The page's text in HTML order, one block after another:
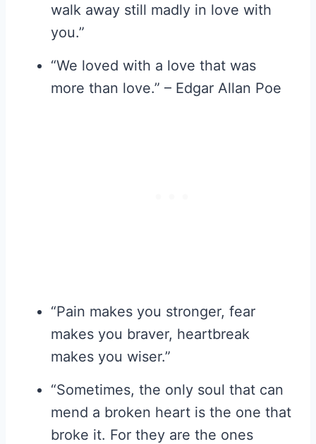
walk away still madly in love with
you.”
“We loved with a love that was
more than love.” – Edgar Allan Poe
“Pain makes you stronger, fear
makes you braver, heartbreak
makes you wiser.”
“Sometimes, the only soul that can
mend a broken heart is the one that
broke it. For they are the ones